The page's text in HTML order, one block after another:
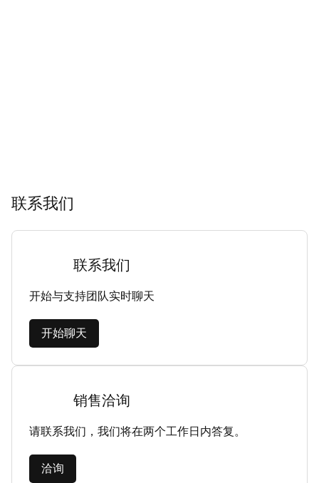
联系我们
联系我们
开始与支持团队实时聊天
开始聊天
销售洽询
请联系我们，我们将在两个工作日内答复。
洽询